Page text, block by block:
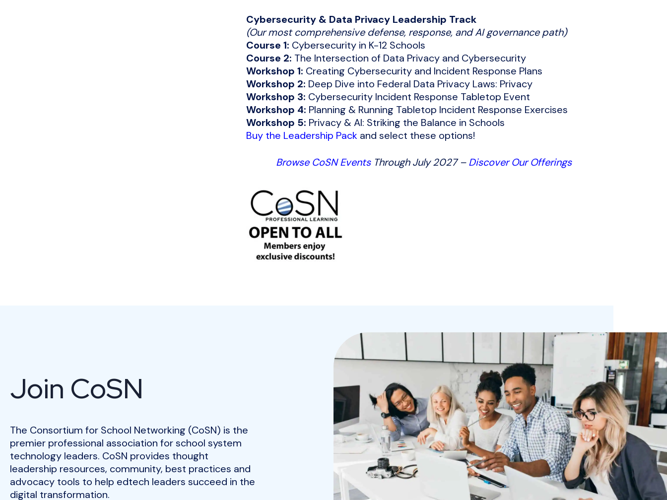
Cybersecurity & Data Privacy Leadership Track
(Our most comprehensive defense, response, and AI governance path)
Course 1: Cybersecurity in K-12 Schools
Course 2: The Intersection of Data Privacy and Cybersecurity
Workshop 1: Creating Cybersecurity and Incident Response Plans
Workshop 2: Deep Dive into Federal Data Privacy Laws: Privacy
Workshop 3: Cybersecurity Incident Response Tabletop Event
Workshop 4: Planning & Running Tabletop Incident Response Exercises
Workshop 5: Privacy & AI: Striking the Balance in Schools
Buy the Leadership Pack and select these options!
Browse CoSN Events Through July 2027 –Discover Our Offerings
Join CoSN
The Consortium for School Networking (CoSN) is the
premier professional association for school system
technology leaders. CoSN provides thought
leadership resources, community, best practices and
advocacy tools to help edtech leaders succeed in the
digital transformation.